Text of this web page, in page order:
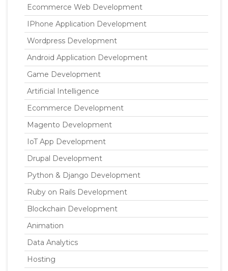
Ecommerce Web Development
IPhone Application Development
Wordpress Development
Android Application Development
Game Development
Artificial Intelligence
Ecommerce Development
Magento Development
IoT App Development
Drupal Development
Python & Django Development
Ruby on Rails Development
Blockchain Development
Animation
Data Analytics
Hosting